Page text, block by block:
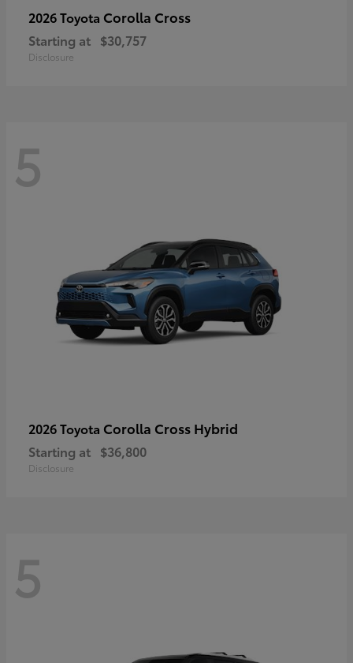
2026 Toyota Corolla Cross
Starting at $30,757
Disclosure
5
2026 Toyota Corolla Cross Hybrid
Starting at $36,800
Disclosure
5